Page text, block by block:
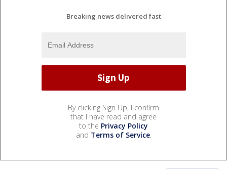
Breaking news delivered fast
By clicking Sign Up, I confirm
that I have read and agree
to the Privacy Policy
and Terms of Service.